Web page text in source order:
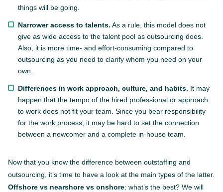
things will be going.
Narrower access to talents. As a rule, this model does not
give as wide access to the talent pool as outsourcing does.
Also, it is more time- and effort-consuming compared to
outsourcing as you need to clarify whom you need on your
own.
Differences in work approach, culture, and habits. It may
happen that the tempo of the hired professional or approach
to work does not fit your team. Since you bear responsibility
for the work process, it may be hard to set the connection
between a newcomer and a complete in-house team.
Now that you know the difference between outstaffing and
outsourcing, it’s time to have a look at the main types of the latter.
Offshore vs nearshore vs onshore: what’s the best? We will